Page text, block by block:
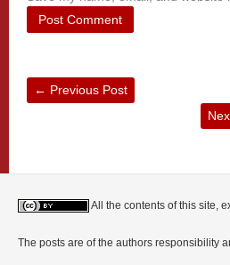
← Previous Post
All the contents of this site,
The posts are of the authors responsibility